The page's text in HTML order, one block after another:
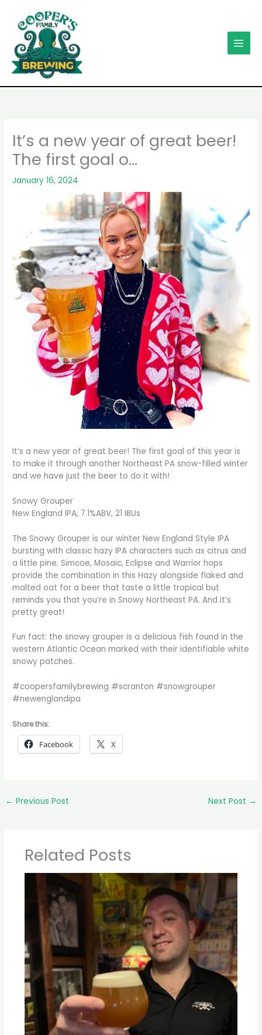
content
It’s a new year of great beer!
The first goal o…
January 16, 2024
It’s a new year of great beer! The first goal of this year is
to make it through another Northeast PA snow-filled winter
and we have just the beer to do it with!
Snowy Grouper
New England IPA, 7.1%ABV, 21 IBUs
The Snowy Grouper is our winter New England Style IPA
bursting with classic hazy IPA characters such as citrus and
a little pine. Simcoe, Mosaic, Eclipse and Warrior hops
provide the combination in this Hazy alongside flaked and
malted oat for a beer that taste a little tropical but
reminds you that you’re in Snowy Northeast PA. And it’s
pretty great!
Fun fact: the snowy grouper is a delicious fish found in the
western Atlantic Ocean marked with their identifiable white
snowy patches.
#coopersfamilybrewing #scranton #snowgrouper
#newenglandipa
Share this:
Facebook X
← Previous Post Next Post →
Related Posts